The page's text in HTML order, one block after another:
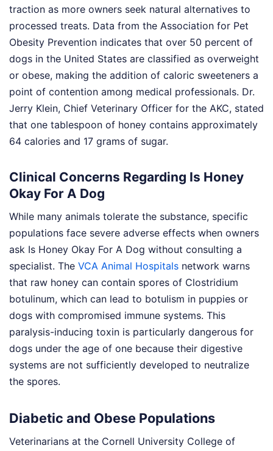
traction as more owners seek natural alternatives to
processed treats. Data from the Association for Pet
Obesity Prevention indicates that over 50 percent of
dogs in the United States are classified as overweight
or obese, making the addition of caloric sweeteners a
point of contention among medical professionals. Dr.
Jerry Klein, Chief Veterinary Officer for the AKC, stated
that one tablespoon of honey contains approximately
64 calories and 17 grams of sugar.
Clinical Concerns Regarding Is Honey
Okay For A Dog
While many animals tolerate the substance, specific
populations face severe adverse effects when owners
ask Is Honey Okay For A Dog without consulting a
specialist. The VCA Animal Hospitals network warns
that raw honey can contain spores of Clostridium
botulinum, which can lead to botulism in puppies or
dogs with compromised immune systems. This
paralysis-inducing toxin is particularly dangerous for
dogs under the age of one because their digestive
systems are not sufficiently developed to neutralize
the spores.
Diabetic and Obese Populations
Veterinarians at the Cornell University College of